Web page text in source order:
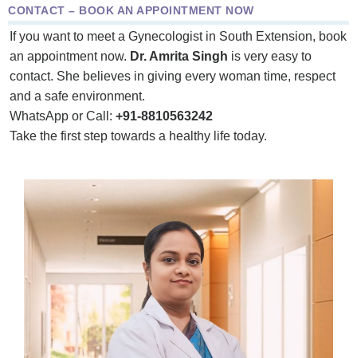
CONTACT – BOOK AN APPOINTMENT NOW
If you want to meet a Gynecologist in South Extension, book
an appointment now. Dr. Amrita Singh is very easy to
contact. She believes in giving every woman time, respect
and a safe environment.
WhatsApp or Call: +91-8810563242
Take the first step towards a healthy life today.